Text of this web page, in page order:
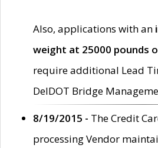
Also, applications with an
weight at 25000 pounds
require additional Lead
DelDOT Bridge
8/19/2015 - The Credit
processing Vendor